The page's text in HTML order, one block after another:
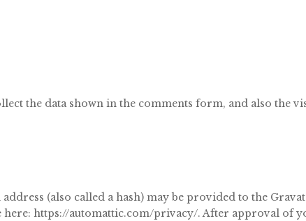
the data shown in the comments form, and also the
(also called a hash) may be provided to the
https://automattic.com/privacy/. After approval of